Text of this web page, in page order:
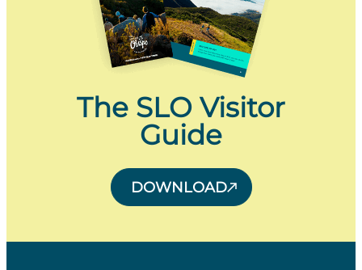
The SLO Visitor
Guide
DOWNLOAD